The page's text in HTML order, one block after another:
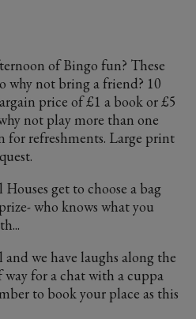
of Bingo fun? These
why not bring a friend? 10
price of £1 a book or £5
not play more than one
for refreshments. Large print
get to choose a bag
who knows what you
and we have laughs along the
way for a chat with a cuppa
to book your place as this